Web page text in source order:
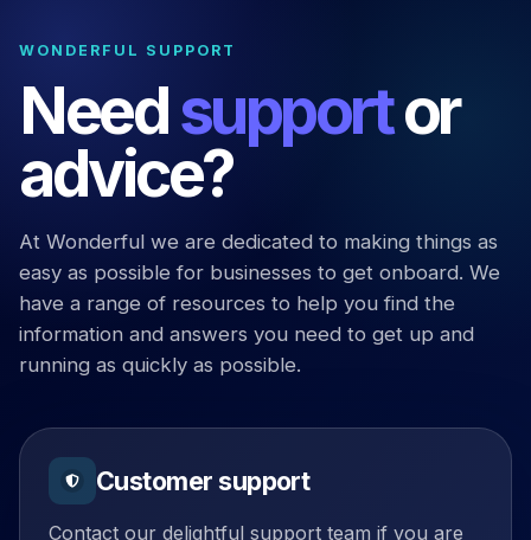
WONDERFUL SUPPORT
Needsupportor
advice?
At Wonderful we are dedicated to making things as
easy as possible for businesses to get onboard. We
have a range of resources to help you find the
information and answers you need to get up and
running as quickly as possible.
Customer support
Contact our delightful support team if you are